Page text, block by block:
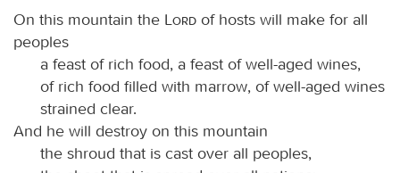
On this mountain the Lord of hosts will make for all
peoples
a feast of rich food, a feast of well-aged wines,
of rich food filled with marrow, of well-aged wines
strained clear.
And he will destroy on this mountain
the shroud that is cast over all peoples,